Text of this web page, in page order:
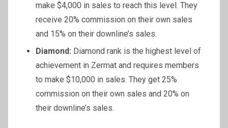
make $4,000 in sales to reach this level. They
receive 20% commission on their own sales
and 15% on their downline’s sales.
Diamond: Diamond rank is the highest level of
achievement in Zermat and requires members
to make $10,000 in sales. They get 25%
commission on their own sales and 20% on
their downline’s sales.